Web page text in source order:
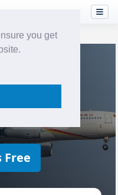
you get
Free